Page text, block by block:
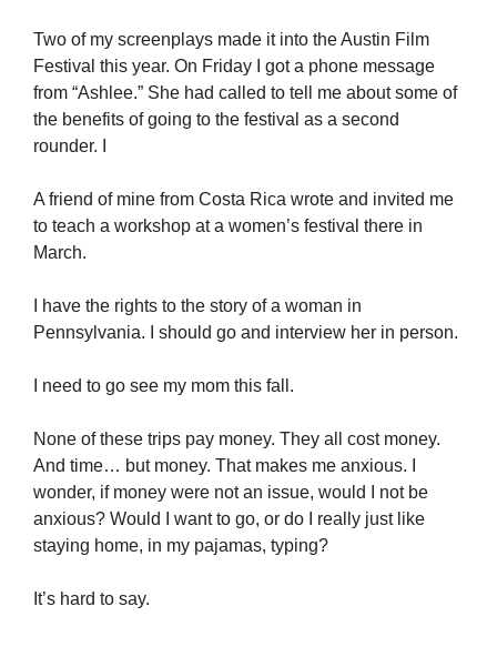
Two of my screenplays made it into the Austin Film
Festival this year. On Friday I got a phone message
from “Ashlee.” She had called to tell me about some of
the benefits of going to the festival as a second
rounder. I
A friend of mine from Costa Rica wrote and invited me
to teach a workshop at a women’s festival there in
March.
I have the rights to the story of a woman in
Pennsylvania. I should go and interview her in person.
I need to go see my mom this fall.
None of these trips pay money. They all cost money.
And time… but money. That makes me anxious. I
wonder, if money were not an issue, would I not be
anxious? Would I want to go, or do I really just like
staying home, in my pajamas, typing?
It’s hard to say.